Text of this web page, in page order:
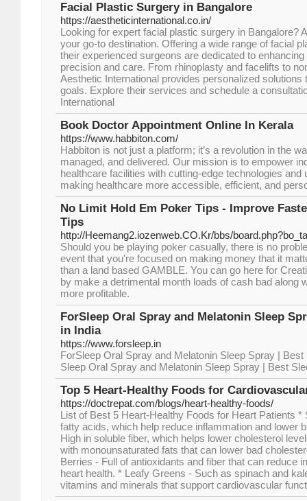
Facial Plastic Surgery in Bangalore
https://aestheticinternational.co.in/
Looking for expert facial plastic surgery in Bangalore?
your go-to destination. Offering a wide range of facial
their experienced surgeons are dedicated to
precision and care. From rhinoplasty and facelifts to
Aesthetic International provides personalized solutions
goals. Explore their services and schedule a
International
Book Doctor Appointment Online In Kerala
https://www.habbiton.com/
Habbiton is not just a platform; it’s a revolution in the
managed, and delivered. Our mission is to empower
healthcare facilities with cutting-edge technologies
making healthcare more accessible, efficient, and
No Limit Hold Em Poker Tips - Improve
Tips
http://Heemang2.iozenweb.CO.Kr/bbs/
Should you be playing poker casually, there is no
event that you're focused on making money that it
than a land based GAMBLE. You can go here for
by make a detrimental month loads of cash bad along
more profitable.
ForSleep Oral Spray and Melatonin Sleep
in India
https://www.forsleep.in
ForSleep Oral Spray and Melatonin Sleep Spray |
Sleep Oral Spray and Melatonin Sleep Spray | Best
Top 5 Heart-Healthy Foods for
https://doctrepat.com/blogs/heart-healthy-foods/
List of Best 5 Heart-Healthy Foods for Heart Patients
fatty acids, which help reduce inflammation and lower
High in soluble fiber, which helps lower cholesterol
with monounsaturated fats that can lower bad
Berries - Full of antioxidants and fiber that can reduce
heart health. * Leafy Greens - Such as spinach and
vitamins and minerals that support cardiovascular